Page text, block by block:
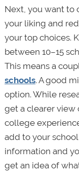
Next, you want to
your liking and
your top choices.
between 10–15
This means a
schools. A good
option. While
get a clearer view
college
add to your
information and
get an idea of